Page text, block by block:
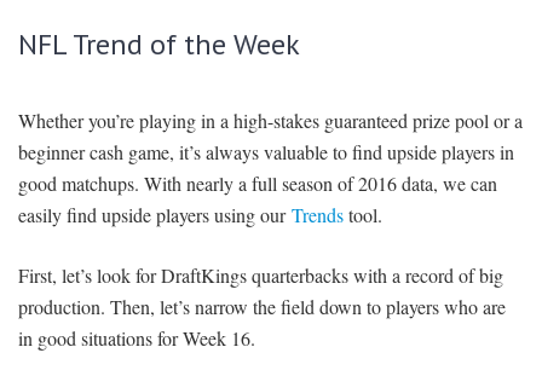
NFL Trend of the Week
Whether you’re playing in a high-stakes guaranteed prize pool or a
beginner cash game, it’s always valuable to find upside players in
good matchups. With nearly a full season of 2016 data, we can
easily find upside players using ourTrendstool.
First, let’s look for DraftKings quarterbacks with a record of big
production. Then, let’s narrow the field down to players who are
in good situations for Week 16.